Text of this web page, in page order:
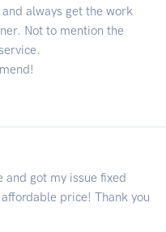
always get the work
Not to mention the
and got my issue fixed
price! Thank you